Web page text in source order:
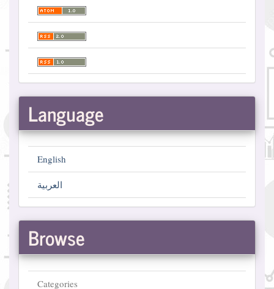
Language
English
العربية
Browse
Categories